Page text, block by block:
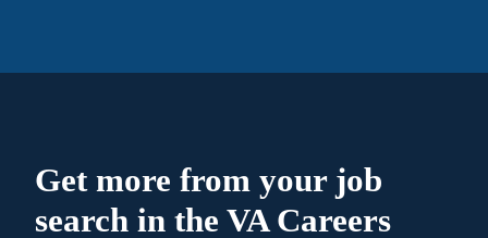
Get more from your job
search in the VA Careers